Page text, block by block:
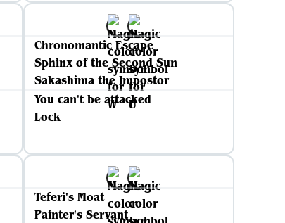
Chronomantic Escape
Sphinx of the Second Sun
Sakashima the Impostor
You can't be attacked
Lock
Teferi's Moat
Painter's Servant